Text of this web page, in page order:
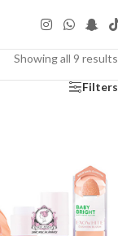
Showing all 9 results
Filters